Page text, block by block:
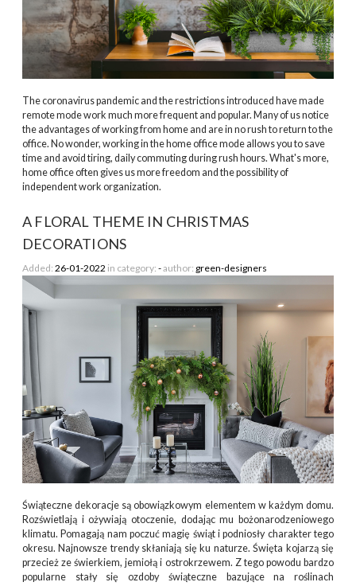
The coronavirus pandemic and the restrictions introduced have made
remote mode work much more frequent and popular. Many of us notice
the advantages of working from home and are in no rush to return to the
office. No wonder, working in the home office mode allows you to save
time and avoid tiring, daily commuting during rush hours. What's more,
home office often gives us more freedom and the possibility of
independent work organization.
A FLORAL THEME IN CHRISTMAS
DECORATIONS
Added: 26-01-2022 in category: -author: green-designers
Świąteczne dekoracje są obowiązkowym elementem w każdym domu.
Rozświetlają i ożywiają otoczenie, dodając mu bożonarodzeniowego
klimatu. Pomagają nam poczuć magię świąt i podniosły charakter tego
okresu. Najnowsze trendy skłaniają się ku naturze. Święta kojarzą się
przecież ze świerkiem, jemiołą i ostrokrzewem. Z tego powodu bardzo
popularne stały się ozdoby świąteczne bazujące na roślinach